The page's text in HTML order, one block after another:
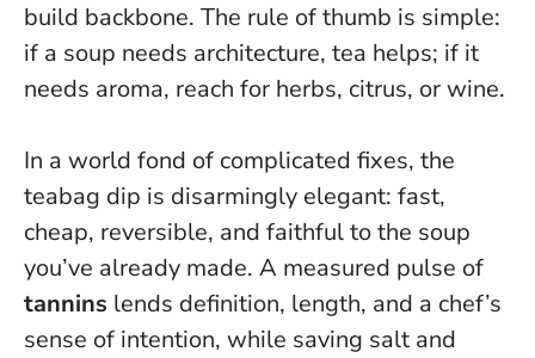
build backbone. The rule of thumb is simple:
if a soup needs architecture, tea helps; if it
needs aroma, reach for herbs, citrus, or wine.
In a world fond of complicated fixes, the
teabag dip is disarmingly elegant: fast,
cheap, reversible, and faithful to the soup
you’ve already made. A measured pulse of
tannins lends definition, length, and a chef’s
sense of intention, while saving salt and